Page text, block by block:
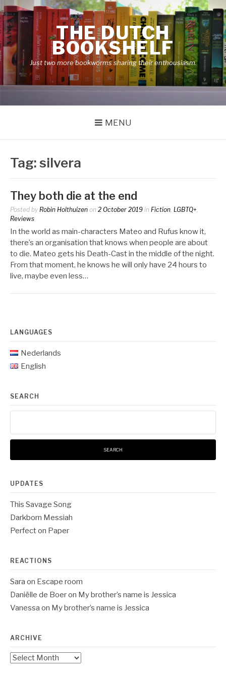
Skip
to
content
THE DUTCH
BOOKSHELF
Just two more bookworms sharing their enthousiasm.
MENU
Tag:silvera
They both die at the end
Posted by Robin Holthuizen on 2 October 2019 in Fiction, LGBTQ+,
Reviews
In the world as main-characters Mateo and Rufus know it,
there’s an organisation that knows when people are about
to die. Mateo gets his Death-Cast in the middle of the night.
From that moment, he knows he will only have 24 hours to
live, maybe even less…
LANGUAGES
Nederlands
English
SEARCH
UPDATES
This Savage Song
Darkborn Messiah
Perfect on Paper
REACTIONS
Sara on Escape room
Daniëlle de Boeron My brother’s name is Jessica
Vanessa on My brother’s name is Jessica
ARCHIVE
Archive